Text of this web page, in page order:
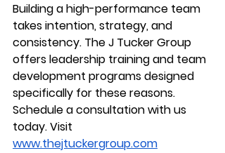
Building a high-performance team
takes intention, strategy, and
consistency. The J Tucker Group
offers leadership training and team
development programs designed
specifically for these reasons.
Schedule a consultation with us
today. Visit
www.thejtuckergroup.com